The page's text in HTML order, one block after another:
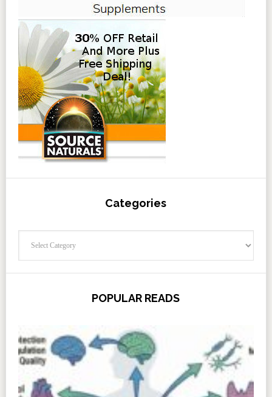
Categories
POPULAR READS